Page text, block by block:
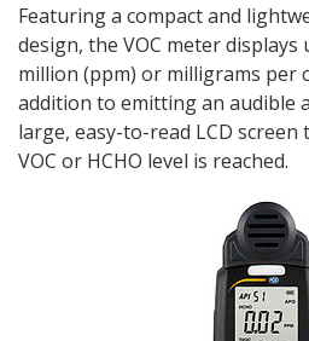
Featuring a compact and
design, the VOC meter
million (ppm) or milligrams per
addition to emitting an audible
large, easy-to-read LCD
VOC or HCHO level is reached.